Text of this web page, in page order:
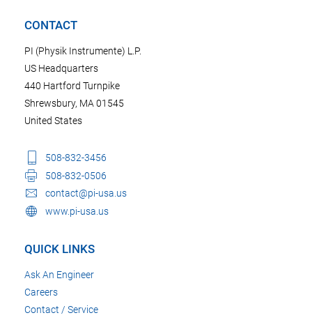
CONTACT
PI (Physik Instrumente) L.P.
US Headquarters
440 Hartford Turnpike
Shrewsbury, MA 01545
United States
508-832-3456
508-832-0506
contact@pi-usa.us
www.pi-usa.us
QUICK LINKS
Ask An Engineer
Careers
Contact / Service